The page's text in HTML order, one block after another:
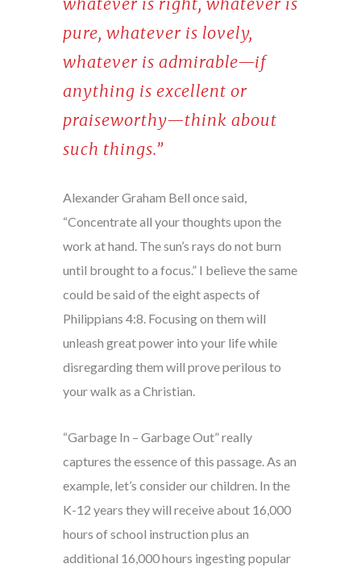
pure, whatever is lovely,
whatever is admirable—if
anything is excellent or
praiseworthy—think about
such things.”
Alexander Graham Bell once said,
“Concentrate all your thoughts upon the
work at hand. The sun’s rays do not burn
until brought to a focus.” I believe the same
could be said of the eight aspects of
Philippians 4:8. Focusing on them will
unleash great power into your life while
disregarding them will prove perilous to
your walk as a Christian.
“Garbage In – Garbage Out” really
captures the essence of this passage. As an
example, let’s consider our children. In the
K-12 years they will receive about 16,000
hours of school instruction plus an
additional 16,000 hours ingesting popular